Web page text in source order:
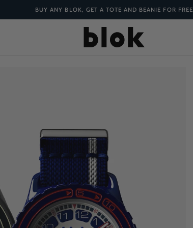
BUY ANY BLOK, GET A TOTE AND BEANIE FOR FREE